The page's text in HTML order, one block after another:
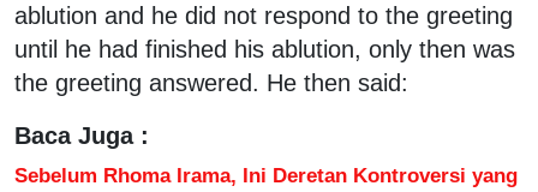
ablution and he did not respond to the greeting
until he had finished his ablution, only then was
the greeting answered. He then said:
Baca Juga :
Sebelum Rhoma Irama, Ini Deretan Kontroversi yang